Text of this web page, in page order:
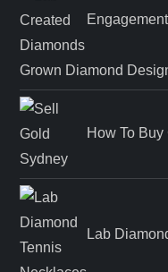
Grown Diamond
How To Buy
Lab